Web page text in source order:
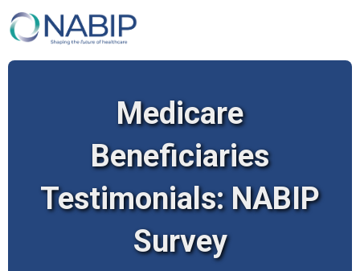
Medicare
Beneficiaries
Testimonials: NABIP
Survey